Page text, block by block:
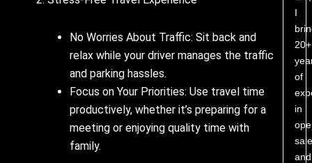
No Worries About Traffic: Sit back and
relax while your driver manages the traffic
and parking hassles.
Focus on Your Priorities: Use travel time
productively, whether it’s preparing for a
meeting or enjoying quality time with
family.
I
20+
of
in
and